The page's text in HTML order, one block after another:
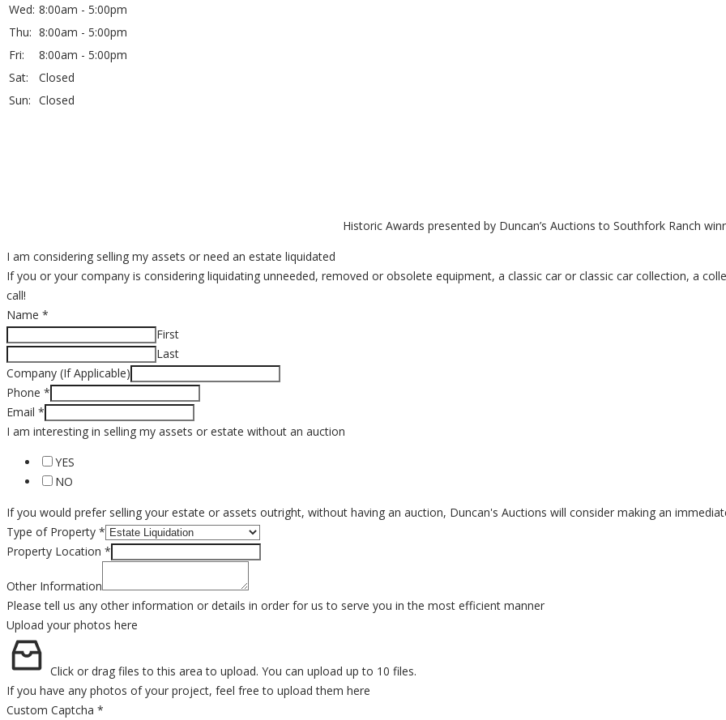
Wed: 8:00am - 5:00pm
Thu: 8:00am - 5:00pm
Fri:
8:00am - 5:00pm
Sat:
Closed
Sun: Closed
Historic Awards presented by Duncan’s Auctions to Southfork Ranch
I am considering selling my assets or need an estate liquidated
If you or your company is considering liquidating unneeded, removed or obsolete equipment, a classic car or classic car collection, a
call!
Name *
First
Last
Company (If Applicable)
Phone *
Email *
I am interesting in selling my assets or estate without an auction
YES
NO
If you would prefer selling your estate or assets outright, without having an auction, Duncan's Auctions will consider making an
Type of Property *
Property Location *
Other Information
Please tell us any other information or details in order for us to serve you in the most efficient manner
Upload your photos here
Click or drag files to this area to upload. You can upload up to 10 files.
If you have any photos of your project, feel free to upload them here
Custom Captcha *